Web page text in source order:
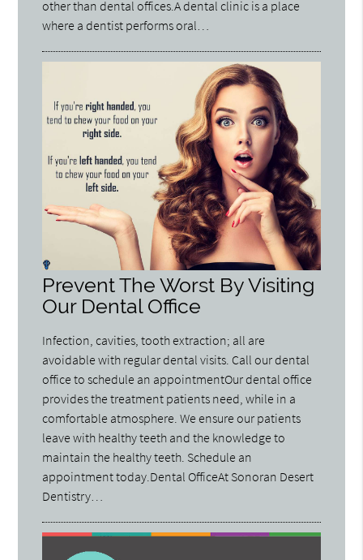
other than dental offices.A dental clinic is a place
where a dentist performs oral…
Prevent The Worst By Visiting
Our Dental Office
Infection, cavities, tooth extraction; all are
avoidable with regular dental visits. Call our dental
office to schedule an appointmentOur dental office
provides the treatment patients need, while in a
comfortable atmosphere. We ensure our patients
leave with healthy teeth and the knowledge to
maintain the healthy teeth. Schedule an
appointment today.Dental OfficeAt Sonoran Desert
Dentistry…